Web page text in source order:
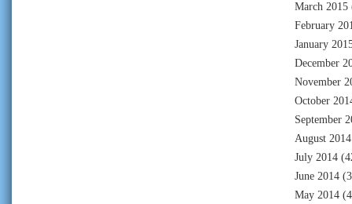
March 2015
February
January
December
November
October
September
August 2014
July 2014
June 2014
May 2014